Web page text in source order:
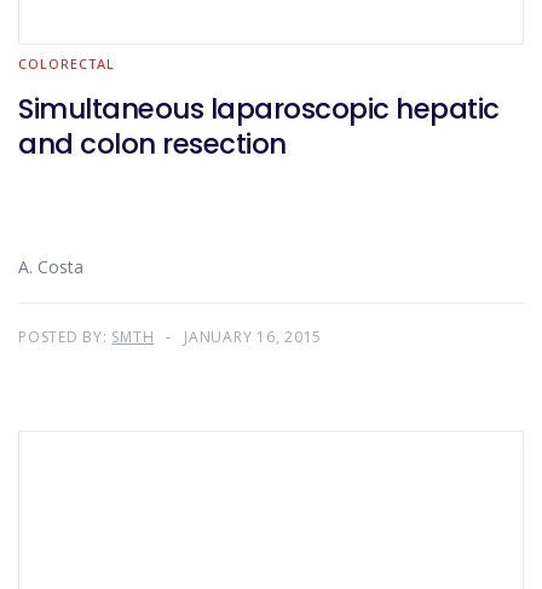
COLORECTAL
Simultaneous laparoscopic hepatic
and colon resection
A. Costa
POSTED BY: SMTH JANUARY 16, 2015